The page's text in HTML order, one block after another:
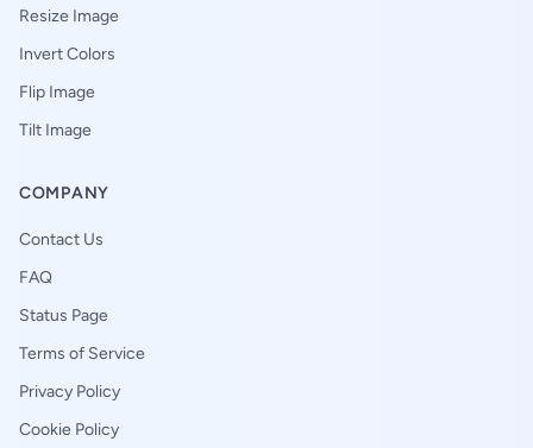
Resize Image
Invert Colors
Flip Image
Tilt Image
COMPANY
Contact Us
FAQ
Status Page
Terms of Service
Privacy Policy
Cookie Policy